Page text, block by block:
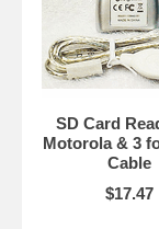
SD Card
Motorola & 3
Cable
$17.47